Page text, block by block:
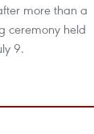
more than a
ceremony held
9.